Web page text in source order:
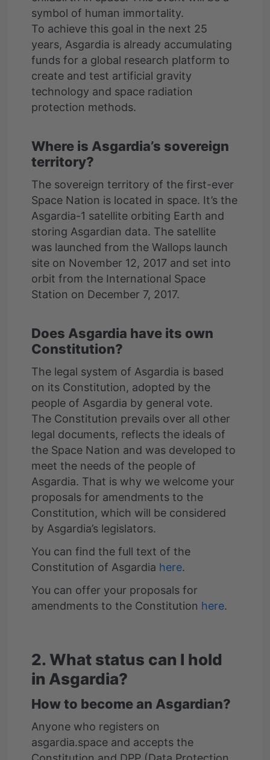
symbol of human immortality.
To achieve this goal in the next 25
years, Asgardia is already accumulating
funds for a global research platform to
create and test artificial gravity
technology and space radiation
Where is Asgardia’s sovereign
territory?
The sovereign territory of the first-ever
Space Nation is located in space. It’s the
Asgardia-1 satellite orbiting Earth and
storing Asgardian data. The satellite
was launched from the Wallops launch
site on November 12, 2017 and set into
orbit from the International Space
Does Asgardia have its own
Constitution?
The legal system of Asgardia is based
on its Constitution, adopted by the
people of Asgardia by general vote.
The Constitution prevails over all other
legal documents, reflects the ideals of
the Space Nation and was developed to
meet the needs of the people of
Asgardia. That is why we welcome your
proposals for amendments to the
Constitution, which will be considered
by Asgardia’s legislators.
You can find the full text of the
Constitution of Asgardia here.
You can offer your proposals for
amendments to the Constitution here.
2. What status can I hold
in Asgardia?
How to become an Asgardian?
Anyone who registers on
asgardia.space and accepts the